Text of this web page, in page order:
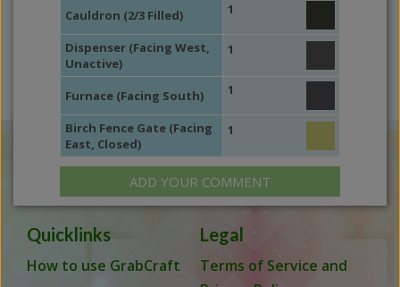
Cauldron (2/3 Filled) 1
Dispenser (Facing West,
Unactive)
1
Furnace (Facing South) 1
Birch Fence Gate (Facing
East, Closed)
1
ADD YOUR COMMENT
Quicklinks
How to use GrabCraft
Legal
Terms of Service and